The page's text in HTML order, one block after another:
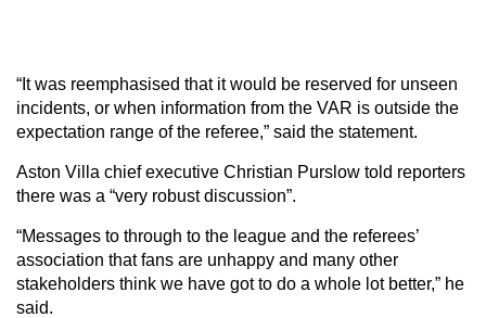
“It was reemphasised that it would be reserved for unseen
incidents, or when information from the VAR is outside the
expectation range of the referee,” said the statement.
Aston Villa chief executive Christian Purslow told reporters
there was a “very robust discussion”.
“Messages to through to the league and the referees’
association that fans are unhappy and many other
stakeholders think we have got to do a whole lot better,” he
said.